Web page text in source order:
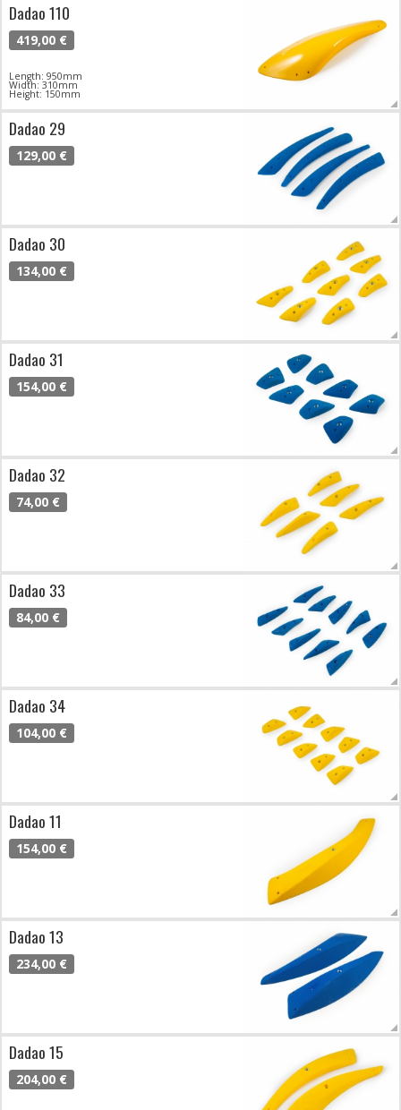
Dadao 110
419,00 €
Length: 950mm
Width: 310mm
Height: 150mm
Dadao 29
129,00 €
Dadao 30
134,00 €
Dadao 31
154,00 €
Dadao 32
74,00 €
Dadao 33
84,00 €
Dadao 34
104,00 €
Dadao 11
154,00 €
Dadao 13
234,00 €
Dadao 15
204,00 €